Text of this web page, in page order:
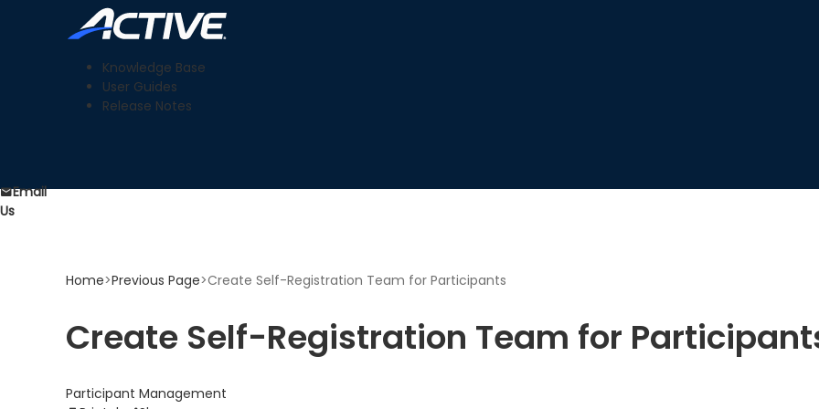
Knowledge Base
User Guides
Release Notes
Home>Previous Page>Create Self-Registration Team for Participants
Create Self-Registration Team for
Participant Management
Email
Us